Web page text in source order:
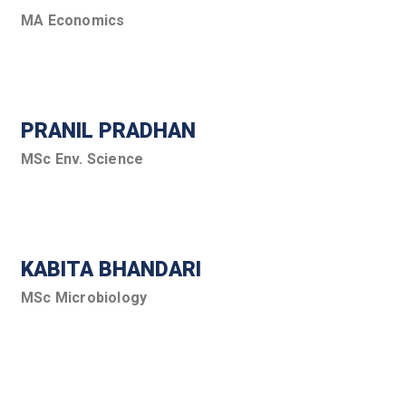
MA Economics
PRANIL PRADHAN
MSc Env. Science
KABITA BHANDARI
MSc Microbiology